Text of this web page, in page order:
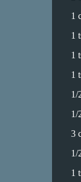
1
1
1
1
1/
1/
3
1/
1